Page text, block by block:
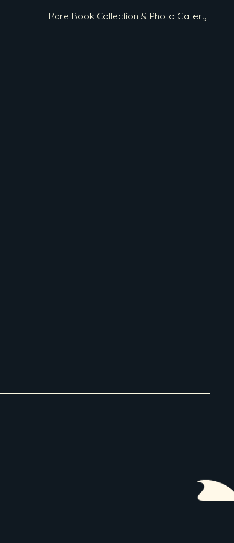
Rare Book Collection & Photo Gallery